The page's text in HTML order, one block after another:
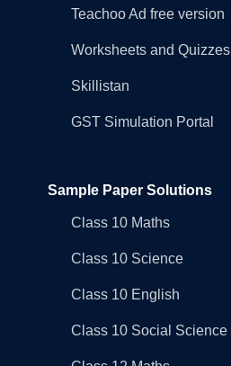
Teachoo Ad free version
Worksheets and Quizzes
Skillistan
GST Simulation Portal
Sample Paper Solutions
Class 10 Maths
Class 10 Science
Class 10 English
Class 10 Social Science